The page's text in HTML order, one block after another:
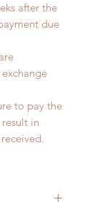
after the
due
to pay the
in